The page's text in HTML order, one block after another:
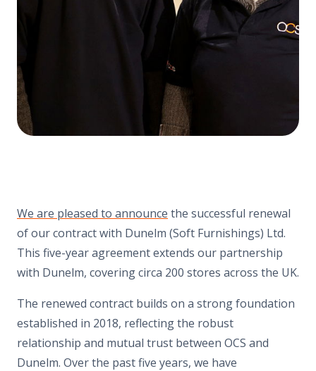
We are pleased to announce the successful renewal
of our contract with Dunelm (Soft Furnishings) Ltd.
This five-year agreement extends our partnership
with Dunelm, covering circa 200 stores across the UK.
The renewed contract builds on a strong foundation
established in 2018, reflecting the robust
relationship and mutual trust between OCS and
Dunelm. Over the past five years, we have